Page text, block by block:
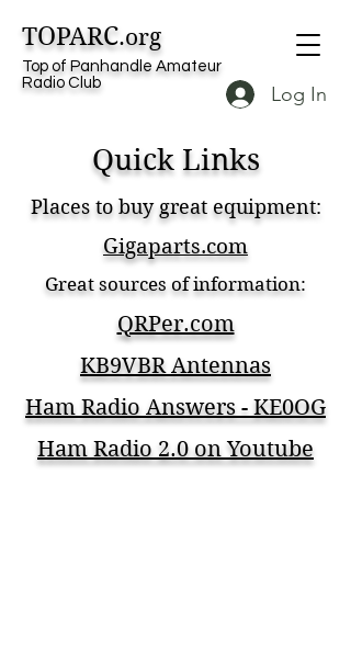
TOPARC.org
Top of Panhandle Amateur
Radio Club
Log In
Quick Links
Places to buy great equipment:
Gigaparts.com
Great sources of information:
QRPer.com
KB9VBR Antennas
Ham Radio Answers - KE0OG
Ham Radio 2.0 on Youtube